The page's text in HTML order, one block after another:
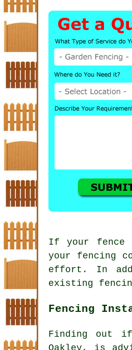
If your fence
your fencing
effort. In
existing
Fencing
Finding out
Oakley, is